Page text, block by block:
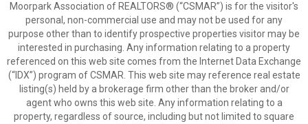
Moorpark Association of REALTORS® (“CSMAR”) is for the visitor's
personal, non-commercial use and may not be used for any
purpose other than to identify prospective properties visitor may be
interested in purchasing. Any information relating to a property
referenced on this web site comes from the Internet Data Exchange
(“IDX”) program of CSMAR. This web site may reference real estate
listing(s) held by a brokerage firm other than the broker and/or
agent who owns this web site. Any information relating to a
property, regardless of source, including but not limited to square